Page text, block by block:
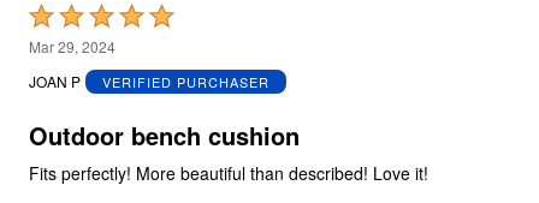
Rated
5
out
5
Mar 29, 2024
JOAN P
VERIFIED PURCHASER
Outdoor bench cushion
Fits perfectly! More beautiful than described! Love it!